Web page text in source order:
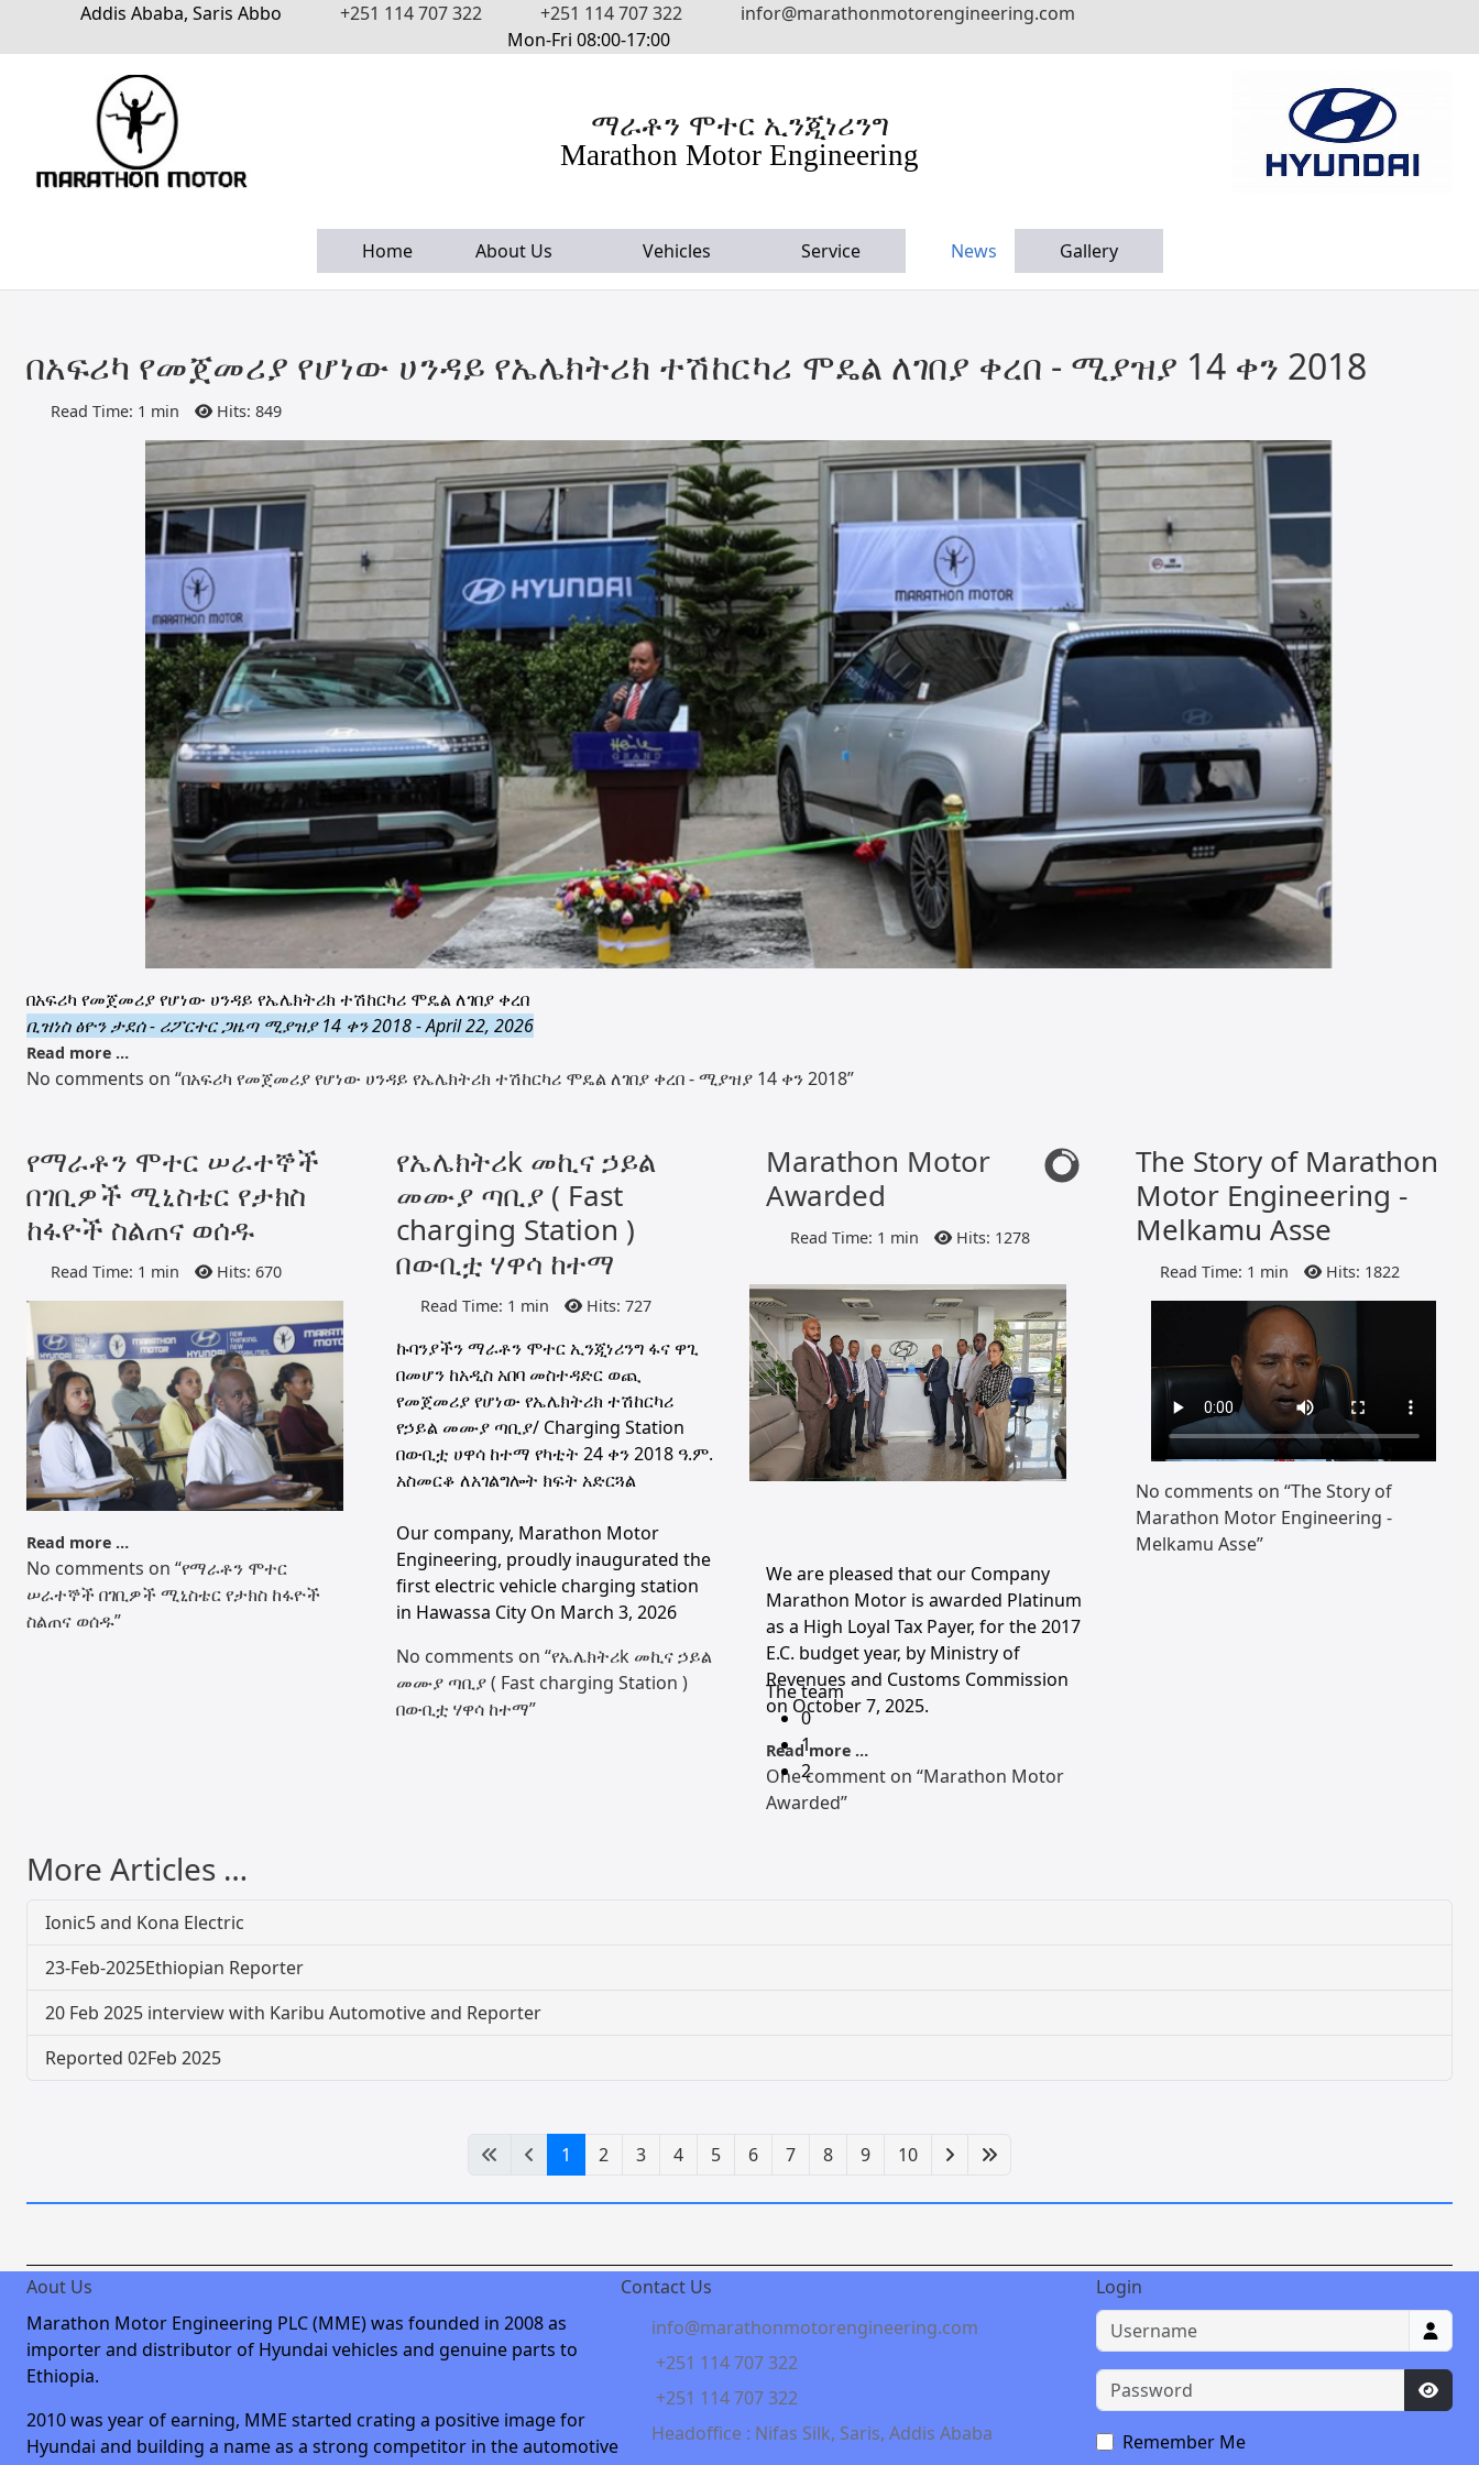
Addis Ababa, Saris Abbo +251 114 707 322 +251 114 707 322
infor@marathonmotorengineering.com
Mon-Fri 08:00-17:00
ማራቶን ሞተር ኢንጂነሪንግ
Marathon Motor Engineering
Home About Us Vehicles Service News Gallery
በአፍሪካ የመጀመሪያ የሆነው ሀንዳይ የኤሌክትሪክ ተሽከርካሪ ሞዴል ለገበያ ቀረበ - ሚያዝያ 14 ቀን 2018
Read Time: 1 min Hits: 849
በአፍሪካ የመጀመሪያ የሆነው ሀንዳይ የኤሌክትሪክ ተሽከርካሪ ሞዴል ለገበያ ቀረበ
ቢዝነስ ፅዮን ታደሰ - ሪፖርተር ጋዜጣ ሚያዝያ 14 ቀን 2018 - April 22, 2026
Read more …
No comments on “በአፍሪካ የመጀመሪያ የሆነው ሀንዳይ የኤሌክትሪክ ተሽከርካሪ ሞዴል ለገበያ ቀረበ - ሚያዝያ 14 ቀን 2018”
የማራቶን ሞተር ሠራተኞች
በገቢዎች ሚኒስቴር የታክስ
ከፋዮች ስልጠና ወሰዱ
Read Time: 1 min Hits: 670
Read more …
No comments on “የማራቶን ሞተር
ሠራተኞች በገቢዎች ሚኒስቴር የታክስ ከፋዮች
ስልጠና ወሰዱ”
የኤሌክትሪk መኪና ኃይል
መሙያ ጣቢያ ( Fast
charging Station )
በውቢቷ ሃዋሳ ከተማ
Read Time: 1 min Hits: 727
ኩባንያችን ማራቶን ሞተር ኢንጂነሪንግ ፋና ዋጊ
በመሆን ከአዲስ አበባ መስተዳድር ወጪ
የመጀመሪያ የሆነው የኤሌክትሪክ ተሽከርካሪ
የኃይል መሙያ ጣቢያ/ Charging Station
በውቢቷ ሀዋሳ ከተማ የካቲት 24 ቀን 2018 ዓ.ም.
አስመርቆ ለአገልግሎት ክፍት አድርጓል
Our company, Marathon Motor
Engineering, proudly inaugurated the
first electric vehicle charging station
in Hawassa City On March 3, 2026
No comments on “የኤሌክትሪk መኪና ኃይል
መሙያ ጣቢያ ( Fast charging Station )
በውቢቷ ሃዋሳ ከተማ”
Marathon Motor
Awarded
Read Time: 1 min Hits: 1278
The team
0
1
2
We are pleased that our Company
Marathon Motor is awarded Platinum
as a High Loyal Tax Payer, for the 2017
E.C. budget year, by Ministry of
Revenues and Customs Commission
on October 7, 2025.
Read more …
One comment on “Marathon Motor
Awarded”
The Story of Marathon
Motor Engineering -
Melkamu Asse
Read Time: 1 min Hits: 1822
No comments on “The Story of
Marathon Motor Engineering -
Melkamu Asse”
More Articles …
Ionic5 and Kona Electric
23-Feb-2025Ethiopian Reporter
20 Feb 2025 interview with Karibu Automotive and Reporter
Reported 02Feb 2025
1 2 3 4 5 6 7 8 9 10
Aout Us
Marathon Motor Engineering PLC (MME) was founded in 2008 as
importer and distributor of Hyundai vehicles and genuine parts to
Ethiopia.
2010 was year of earning, MME started crating a positive image for
Hyundai and building a name as a strong competitor in the automotive
Contact Us
info@marathonmotorengineering.com
+251 114 707 322
+251 114 707 322
Headoffice : Nifas Silk, Saris, Addis Ababa
Login
Username
Password
Show
Remember Me